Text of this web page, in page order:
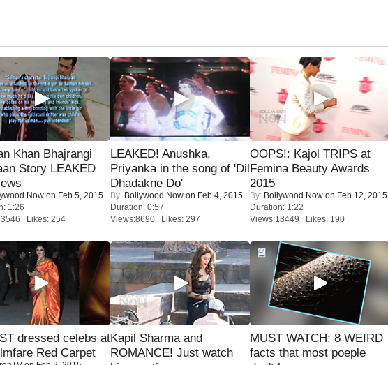
Khan Bhajrangi
Story LEAKED
Now on Feb 5, 2015
1:26
Likes: 254
LEAKED! Anushka,
Priyanka in the song of 'Dil
Dhadakne Do'
By: Bollywood Now on Feb 4, 2015
Duration: 0:57
Views:8690 Likes: 297
OOPS!: Kajol TRIPS at
Femina Beauty Awards
2015
By: Bollywood Now on Feb 12, 2015
Duration: 1:22
Views:18449 Likes: 190
dressed celebs at
Red Carpet
Kapil Sharma and
ROMANCE! Just watch
MUST WATCH: 8 WEIRD
facts that most poeple